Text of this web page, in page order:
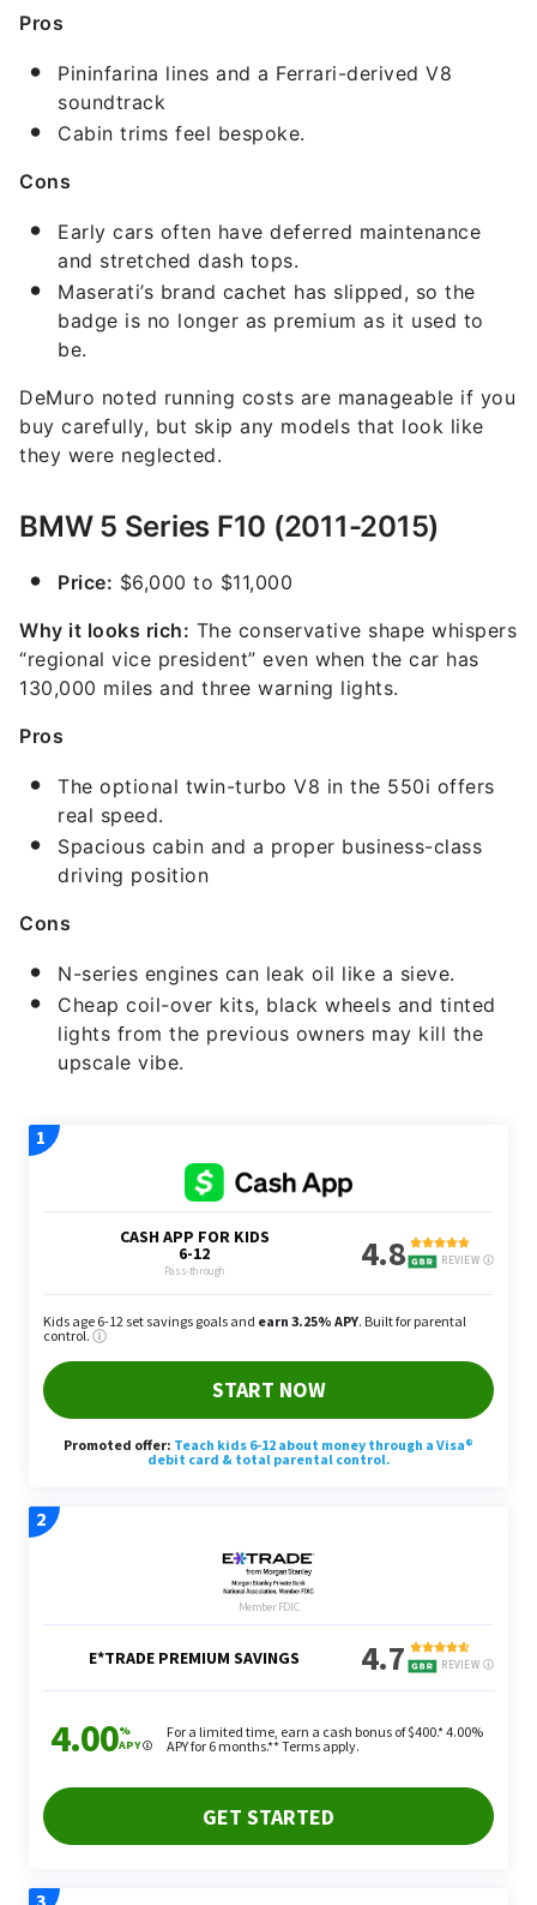
Pros
Pininfarina lines and a Ferrari-derived V8
soundtrack
Cabin trims feel bespoke.
Cons
Early cars often have deferred maintenance
and stretched dash tops.
Maserati’s brand cachet has slipped, so the
badge is no longer as premium as it used to
be.
DeMuro noted running costs are manageable if you
buy carefully, but skip any models that look like
they were neglected.
BMW 5 Series F10 (2011-2015)
Price: $6,000 to $11,000
Why it looks rich: The conservative shape whispers
“regional vice president” even when the car has
130,000 miles and three warning lights.
Pros
The optional twin-turbo V8 in the 550i offers
real speed.
Spacious cabin and a proper business-class
driving position
Cons
N-series engines can leak oil like a sieve.
Cheap coil-over kits, black wheels and tinted
lights from the previous owners may kill the
upscale vibe.